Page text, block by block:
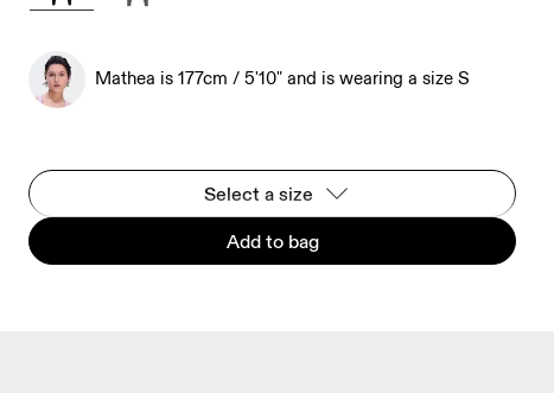
Mathea is 177cm / 5'10" and is wearing a size S
Select a size
Add to bag